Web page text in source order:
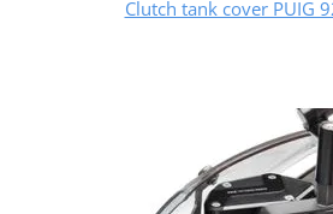
Clutch tank cover PUIG